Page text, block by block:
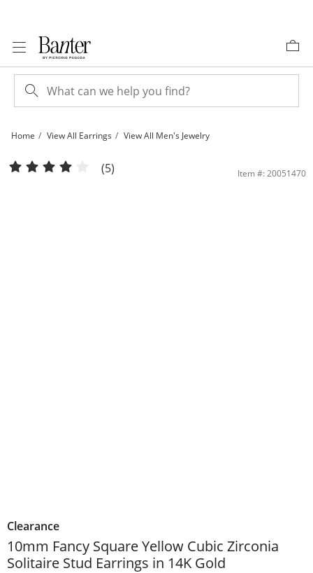
Home View All Earrings View All Men's Jewelry
10mm Fancy Square Yellow Cubic Zirconia Solitaire Stud Earrings in 14K Gold |
(5) Item #: 20051470
Clearance
10mm Fancy Square Yellow Cubic Zirconia
Solitaire Stud Earrings in 14K Gold